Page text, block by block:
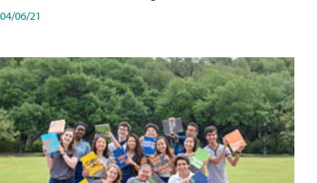
04/06/21